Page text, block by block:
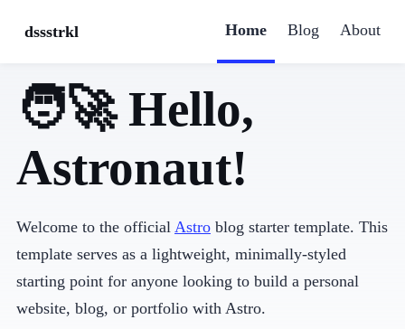
dssstrkl Home Blog About
🧑‍🚀 Hello,
Astronaut!
Welcome to the official Astro blog starter template. This
template serves as a lightweight, minimally-styled
starting point for anyone looking to build a personal
website, blog, or portfolio with Astro.